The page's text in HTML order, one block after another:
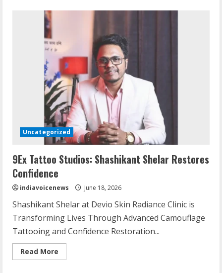
Solutions
India
Uncategorized
9Ex Tattoo Studios: Shashikant Shelar Restores
Confidence
indiavoicenews June 18, 2026
Shashikant Shelar at Devio Skin Radiance Clinic is
Transforming Lives Through Advanced Camouflage
Tattooing and Confidence Restoration...
Read More
more